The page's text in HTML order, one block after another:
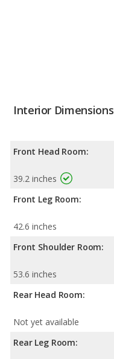
Interior Dimensions
Front Head Room:
39.2 inches
Front Leg Room:
42.6 inches
Front Shoulder Room:
53.6 inches
Rear Head Room:
Not yet available
Rear Leg Room: